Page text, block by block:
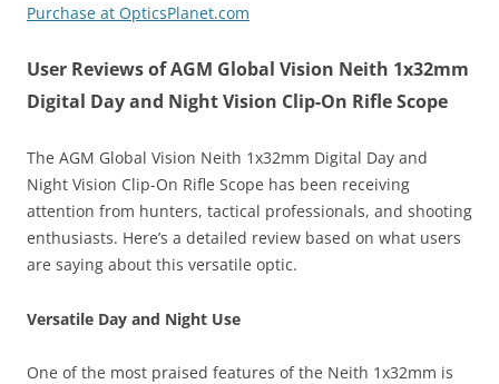
Purchase at OpticsPlanet.com
User Reviews of AGM Global Vision Neith 1x32mm
Digital Day and Night Vision Clip-On Rifle Scope
The AGM Global Vision Neith 1x32mm Digital Day and
Night Vision Clip-On Rifle Scope has been receiving
attention from hunters, tactical professionals, and shooting
enthusiasts. Here’s a detailed review based on what users
are saying about this versatile optic.
Versatile Day and Night Use
One of the most praised features of the Neith 1x32mm is